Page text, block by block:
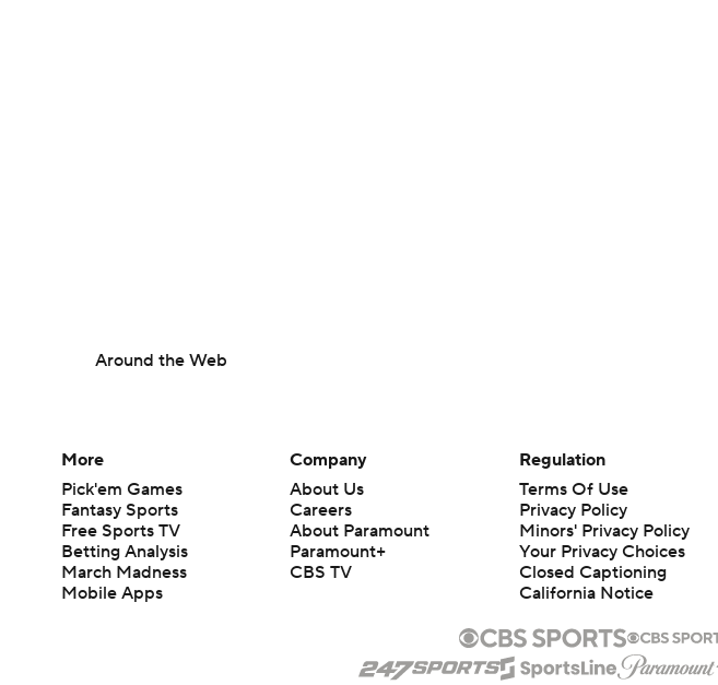
Around the Web
More
Pick'em Games
Fantasy Sports
Free Sports TV
Betting Analysis
March Madness
Mobile Apps
Company
About Us
Careers
About Paramount
Paramount+
CBS TV
Regulation
Terms Of Use
Privacy Policy
Minors' Privacy Policy
Your Privacy Choices
Closed Captioning
California Notice